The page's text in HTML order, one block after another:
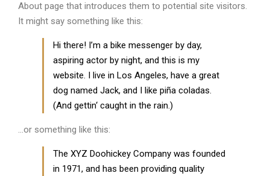
About page that introduces them to potential site visitors.
It might say something like this:
Hi there! I’m a bike messenger by day,
aspiring actor by night, and this is my
website. I live in Los Angeles, have a great
dog named Jack, and I like piña coladas.
(And gettin‘ caught in the rain.)
…or something like this:
The XYZ Doohickey Company was founded
in 1971, and has been providing quality